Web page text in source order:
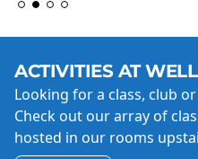
ACTIVITIES AT
Looking for a class, club
Check out our array of
hosted in our rooms